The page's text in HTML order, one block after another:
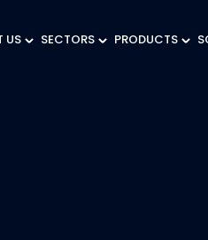
US SECTORS PRODUCTS